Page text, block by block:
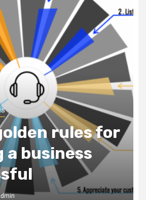
Need to Hire
Firm to
Your
in Dubai